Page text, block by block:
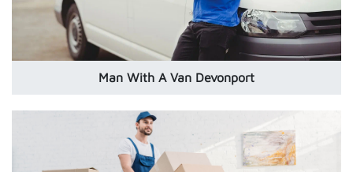
Man With A Van Devonport